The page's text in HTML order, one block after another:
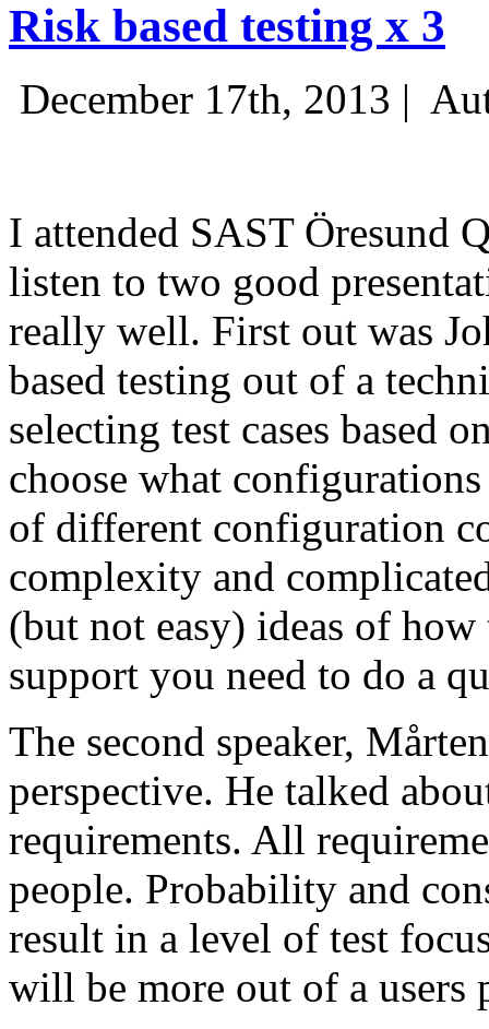
Risk based testing x 3
December 17th, 2013 |
I attended SAST Öresund
listen to two good
really well. First out was
based testing out of a
selecting test cases based
choose what
of different configuration
complexity and
(but not easy) ideas of
support you need to do a
The second speaker,
perspective. He talked
requirements. All
people. Probability and
result in a level of test
will be more out of a users